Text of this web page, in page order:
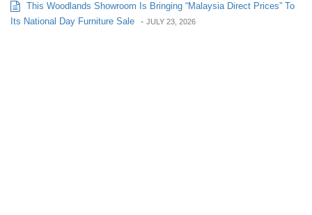
This Woodlands Showroom Is Bringing “Malaysia Direct Prices” To
Its National Day Furniture Sale - JULY 23, 2026